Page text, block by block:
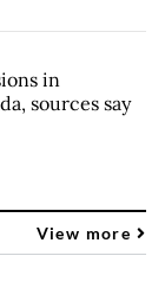
in
sources say
View more